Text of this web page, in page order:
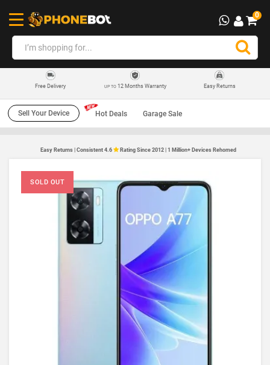
0
Free Delivery UP TO12 Months Warranty Easy Returns
Sell Your Device Hot Deals Garage Sale
Easy Returns | Consistent 4.6 Rating Since 2012 | 1 Million+ Devices Rehomed
SOLD OUT